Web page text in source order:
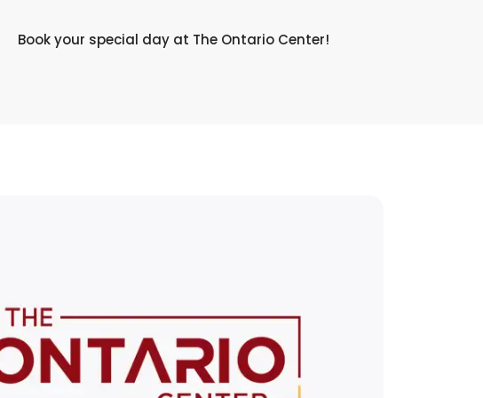
Book your special day at The Ontario Center!